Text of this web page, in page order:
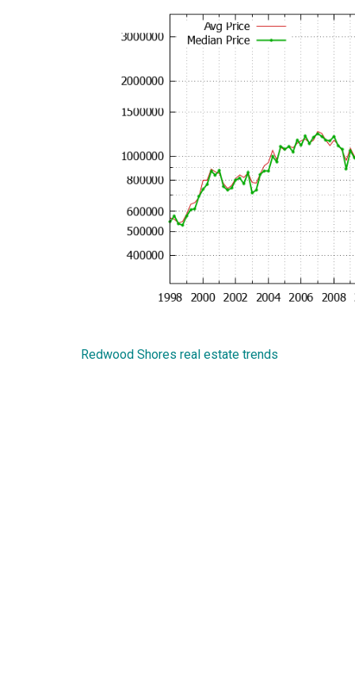
Redwood Shores real estate trends